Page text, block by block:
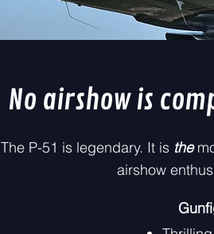
No airshow is
The P-51 is legendary. It is the
airshow